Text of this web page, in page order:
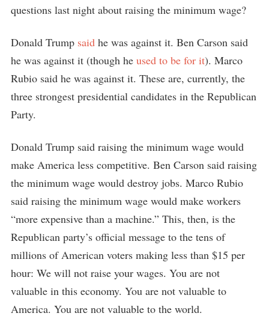
questions last night about raising the minimum wage?
Donald Trump said he was against it. Ben Carson said
he was against it (though he used to be for it). Marco
Rubio said he was against it. These are, currently, the
three strongest presidential candidates in the Republican
Party.
Donald Trump said raising the minimum wage would
make America less competitive. Ben Carson said raising
the minimum wage would destroy jobs. Marco Rubio
said raising the minimum wage would make workers
“more expensive than a machine.” This, then, is the
Republican party’s official message to the tens of
millions of American voters making less than $15 per
hour: We will not raise your wages. You are not
valuable in this economy. You are not valuable to
America. You are not valuable to the world.